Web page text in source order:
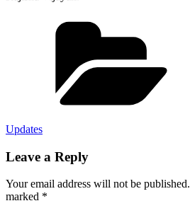
Updates
Leave a Reply
Your email address will not be published.
marked *